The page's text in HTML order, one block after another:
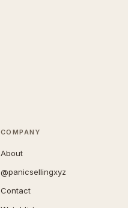
COMPANY
About
@panicsellingxyz
Contact